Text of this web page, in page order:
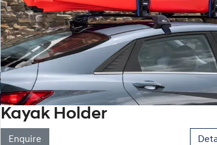
Kayak Holder
Enquire